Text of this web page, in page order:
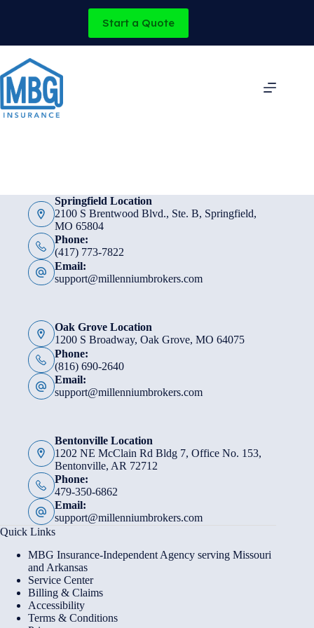
Start a Quote
Springfield Location
2100 S Brentwood Blvd., Ste. B, Springfield,
MO 65804
Phone:
(417) 773-7822
Email:
support@millenniumbrokers.com
Oak Grove Location
1200 S Broadway, Oak Grove, MO 64075
Phone:
(816) 690-2640
Email:
support@millenniumbrokers.com
Bentonville Location
1202 NE McClain Rd Bldg 7, Office No. 153,
Bentonville, AR 72712
Phone:
479-350-6862
Email:
support@millenniumbrokers.com
Quick Links
MBG Insurance-Independent Agency serving Missouri
and Arkansas
Service Center
Billing & Claims
Accessibility
Terms & Conditions